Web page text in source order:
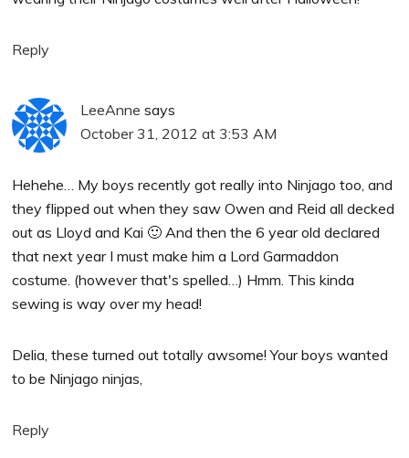
Reply
LeeAnne says
October 31, 2012 at 3:53 AM
Hehehe… My boys recently got really into Ninjago too, and
they flipped out when they saw Owen and Reid all decked
out as Lloyd and Kai 🙂 And then the 6 year old declared
that next year I must make him a Lord Garmaddon
costume. (however that's spelled…) Hmm. This kinda
sewing is way over my head!
Delia, these turned out totally awsome! Your boys wanted
to be Ninjago ninjas,
Reply